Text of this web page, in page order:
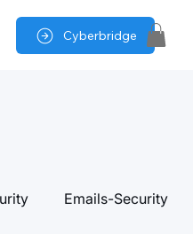
Cyberbridge
Emails-Security